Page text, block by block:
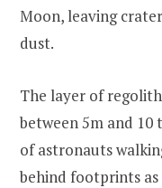
Moon, leaving
dust.
The layer of
between 5m and 10
of astronauts
behind footprints